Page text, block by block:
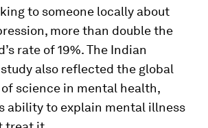
to someone locally about
more than double the
rate of 19%. The Indian
also reflected the global
science in mental health,
ability to explain mental illness